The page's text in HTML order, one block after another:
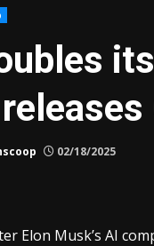
02/18/2025
Elon Musk’s AI